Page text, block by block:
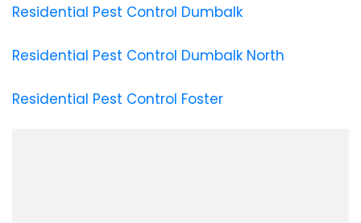
Residential Pest Control Dumbalk
Residential Pest Control Dumbalk North
Residential Pest Control Foster